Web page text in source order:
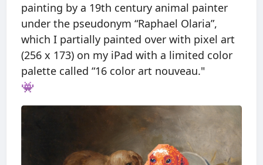
painting by a 19th century animal painter
under the pseudonym “Raphael Olaria”,
which I partially painted over with pixel art
(256 x 173) on my iPad with a limited color
palette called “16 color art nouveau."
👾